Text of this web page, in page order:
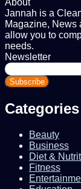
About
Jannah is a
Magazine, News
allow you to
needs.
Newsletter
Enter
your
Email
Categories
Beauty
Business
Diet &
Fitness